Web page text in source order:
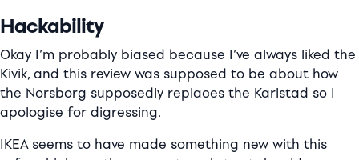
Hackability
Okay I’m probably biased because I’ve always liked the
Kivik, and this review was supposed to be about how
the Norsborg supposedly replaces the Karlstad so I
apologise for digressing.
IKEA seems to have made something new with this